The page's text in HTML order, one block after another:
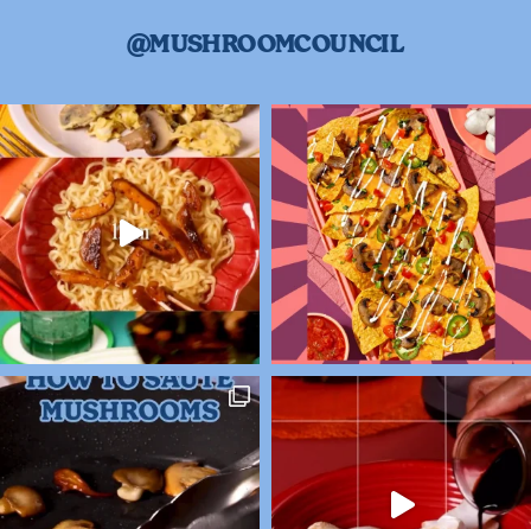
@MUSHROOMCOUNCIL